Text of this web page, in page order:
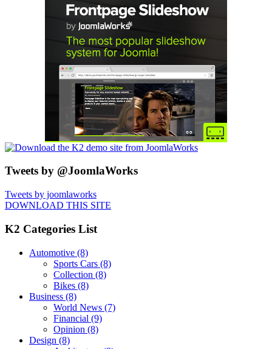
Tweets by @JoomlaWorks
Tweets by joomlaworks
DOWNLOAD THIS SITE
K2 Categories List
Automotive (8)
Sports Cars (8)
Collection (8)
Bikes (8)
Business (8)
World News (7)
Financial (9)
Opinion (8)
Design (8)